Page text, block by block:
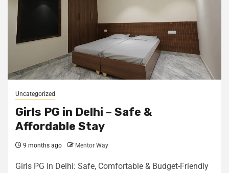
Uncategorized
Girls PG in Delhi – Safe &
Affordable Stay
9 months ago Mentor Way
Girls PG in Delhi: Safe, Comfortable & Budget-Friendly